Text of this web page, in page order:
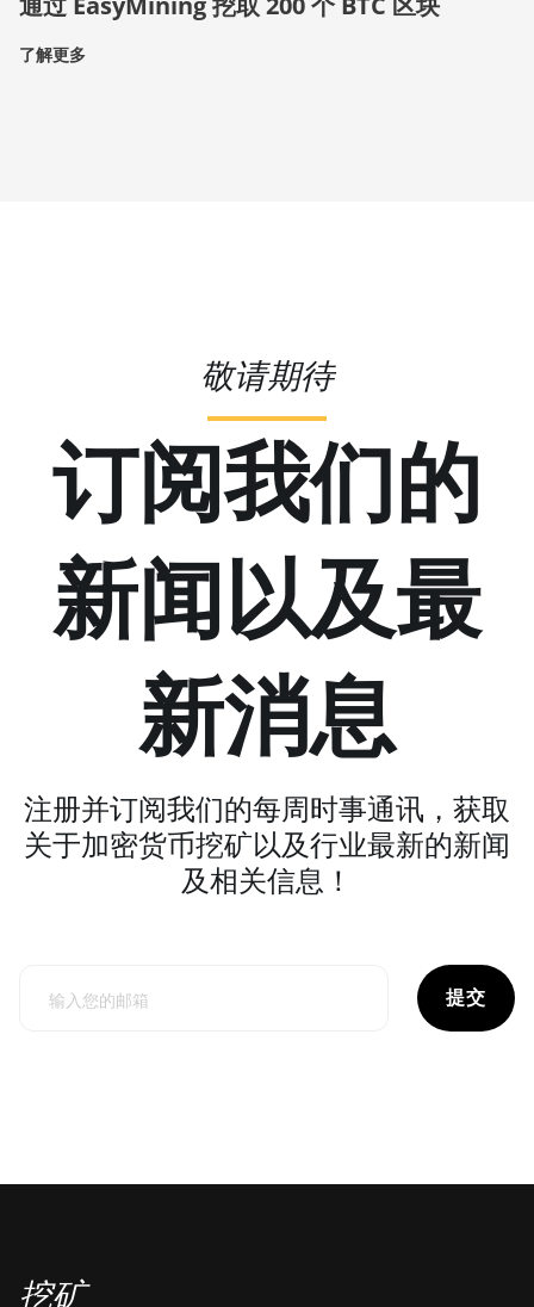
了解更多
敬请期待
订阅我们的
新闻以及最
新消息
注册并订阅我们的每周时事通讯，获取
关于加密货币挖矿以及行业最新的新闻
及相关信息！
提交
挖矿